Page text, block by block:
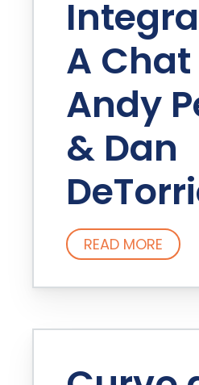
A
Andy
& Dan
READ MORE